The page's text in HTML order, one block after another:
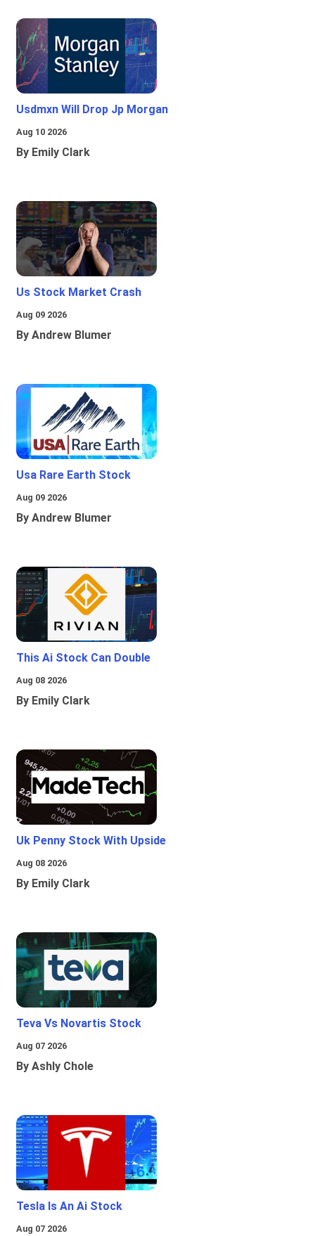
Usdmxn Will Drop Jp Morgan
Aug 10 2026
By Emily Clark
Us Stock Market Crash
Aug 09 2026
By Andrew Blumer
Usa Rare Earth Stock
Aug 09 2026
By Andrew Blumer
This Ai Stock Can Double
Aug 08 2026
By Emily Clark
Uk Penny Stock With Upside
Aug 08 2026
By Emily Clark
Teva Vs Novartis Stock
Aug 07 2026
By Ashly Chole
Tesla Is An Ai Stock
Aug 07 2026